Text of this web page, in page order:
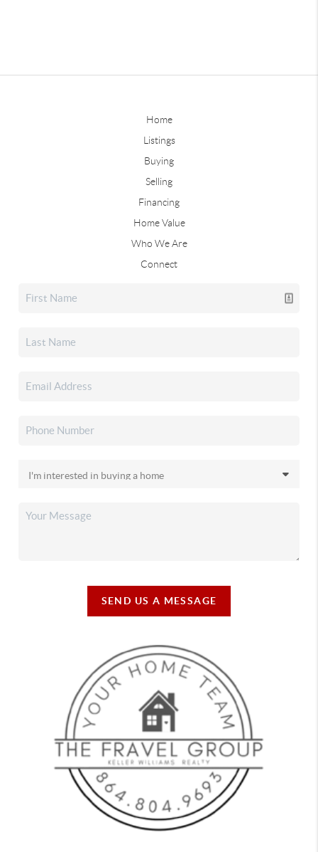
Home
Listings
Buying
Selling
Financing
Home Value
Who We Are
Connect
SEND US A MESSAGE